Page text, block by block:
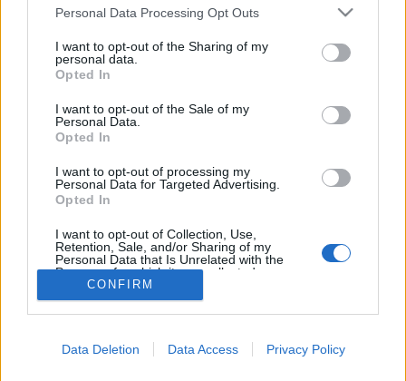
Please note that this website/app uses one or more Google
not limited to your visit or usage behaviour. You may click to
grant or deny consent to Google and its third-party tags to
use your data for below specified purposes in below Google
consent section.
Personal Data Processing Opt Outs
I want to opt-out of the Sharing of my
personal data.
Opted In
I want to opt-out of the Sale of my
Personal Data.
Opted In
I want to opt-out of processing my
Personal Data for Targeted Advertising.
Opted In
I want to opt-out of Collection, Use,
Retention, Sale, and/or Sharing of my
Personal Data that Is Unrelated with the
Purposes for which it was collected.
Opted Out
I want to allow Google to enable storage
CONFIRM
Data Deletion Data Access Privacy Policy
hotelben szállt meg, mint a 007-stáb, írja…
Április elsejei weboldal-jópofaságok:
a hivatalos oldal és a freestate.hu
mai kinézete
http://depechemode.com/index_domain.html